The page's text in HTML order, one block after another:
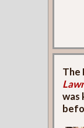
The
was